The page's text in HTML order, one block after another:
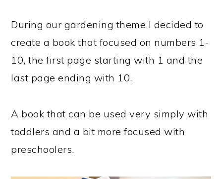
During our gardening theme I decided to
create a book that focused on numbers 1-
10, the first page starting with 1 and the
last page ending with 10.
A book that can be used very simply with
toddlers and a bit more focused with
preschoolers.